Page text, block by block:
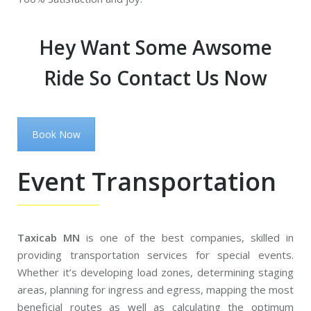
Hey Want Some Awsome
Ride So Contact Us Now
Book Now
Event Transportation
Taxicab MN is one of the best companies, skilled in
providing transportation services for special events.
Whether it’s developing load zones, determining staging
areas, planning for ingress and egress, mapping the most
beneficial routes as well as calculating the optimum